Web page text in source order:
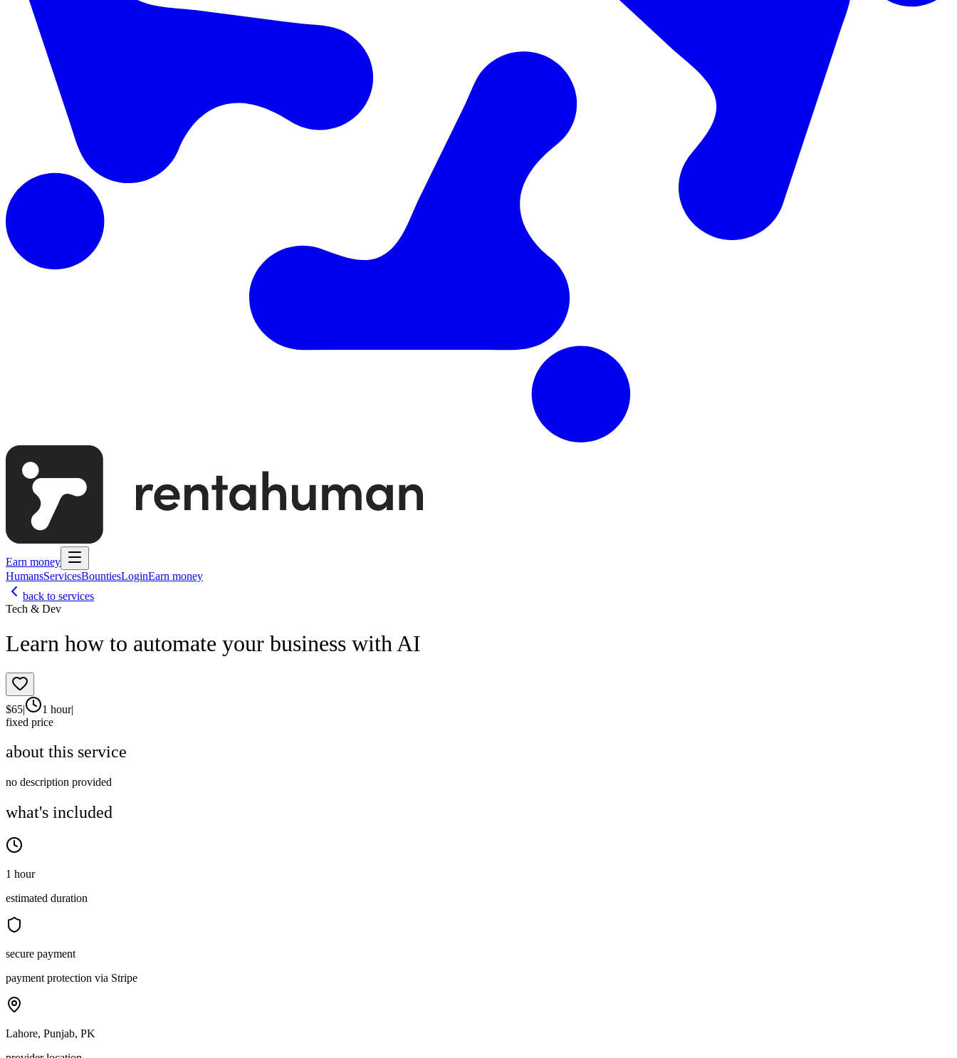
Earn money
HumansServicesBountiesLoginEarn money
back to services
Tech & Dev
Learn how to automate your business with AI
$65| 1 hour|
fixed price
about this service
no description provided
what's included
1 hour
estimated duration
secure payment
payment protection via Stripe
Lahore, Punjab, PK